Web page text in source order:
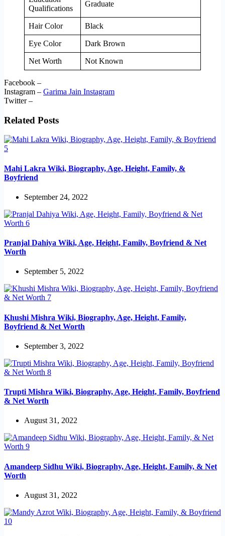
Qualifications
Graduate
Hair Color Black
Eye Color Dark Brown
Net Worth Not Known
Facebook –
Instagram – Garima Jain Instagram
Twitter –
Related Posts
Mahi Lakra Wiki, Biography, Age, Height, Family, &
Boyfriend
September 24, 2022
Pranjal Dahiya Wiki, Age, Height, Family, Boyfriend & Net
Worth
September 5, 2022
Khushi Mishra Wiki, Biography, Age, Height, Family,
Boyfriend & Net Worth
September 3, 2022
Trupti Mishra Wiki, Biography, Age, Height, Family, Boyfriend
& Net Worth
August 31, 2022
Amandeep Sidhu Wiki, Biography, Age, Height, Family, & Net
Worth
August 31, 2022